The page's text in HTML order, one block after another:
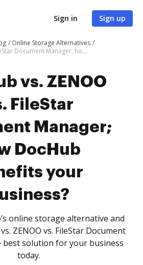
Sign in Sign up
Online Storage Alternatives
DocHub vs. ZENOO vs. FileStar Document Manager; how DocHub benefits your business?
vs. ZENOO
FileStar
Manager;
DocHub
your
online storage alternative and
ZENOO vs. FileStar Document
best solution for your business
today.